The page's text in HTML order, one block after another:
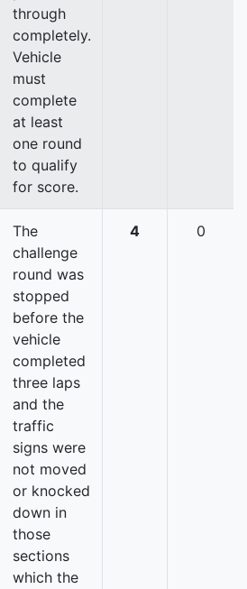
through
completely.
Vehicle
must
complete
at least
one round
to qualify
for score.
The
challenge
round was
stopped
before the
vehicle
completed
three laps
and the
traffic
signs were
not moved
or knocked
down in
those
sections
which the
4 0